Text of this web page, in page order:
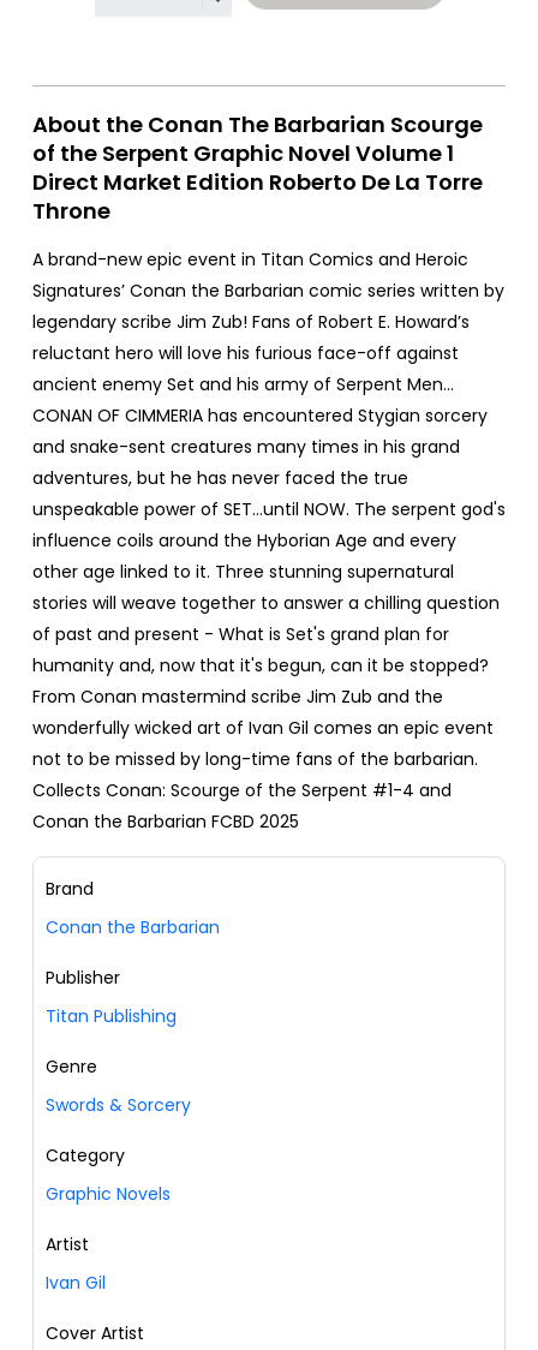
About the Conan The Barbarian Scourge
of the Serpent Graphic Novel Volume 1
Direct Market Edition Roberto De La Torre
Throne
A brand-new epic event in Titan Comics and Heroic
Signatures’ Conan the Barbarian comic series written by
legendary scribe Jim Zub! Fans of Robert E. Howard’s
reluctant hero will love his furious face-off against
ancient enemy Set and his army of Serpent Men…
CONAN OF CIMMERIA has encountered Stygian sorcery
and snake-sent creatures many times in his grand
adventures, but he has never faced the true
unspeakable power of SET...until NOW. The serpent god's
influence coils around the Hyborian Age and every
other age linked to it. Three stunning supernatural
stories will weave together to answer a chilling question
of past and present - What is Set's grand plan for
humanity and, now that it's begun, can it be stopped?
From Conan mastermind scribe Jim Zub and the
wonderfully wicked art of Ivan Gil comes an epic event
not to be missed by long-time fans of the barbarian.
Collects Conan: Scourge of the Serpent #1-4 and
Conan the Barbarian FCBD 2025
Brand
Conan the Barbarian
Publisher
Titan Publishing
Genre
Swords & Sorcery
Category
Graphic Novels
Artist
Ivan Gil
Cover Artist